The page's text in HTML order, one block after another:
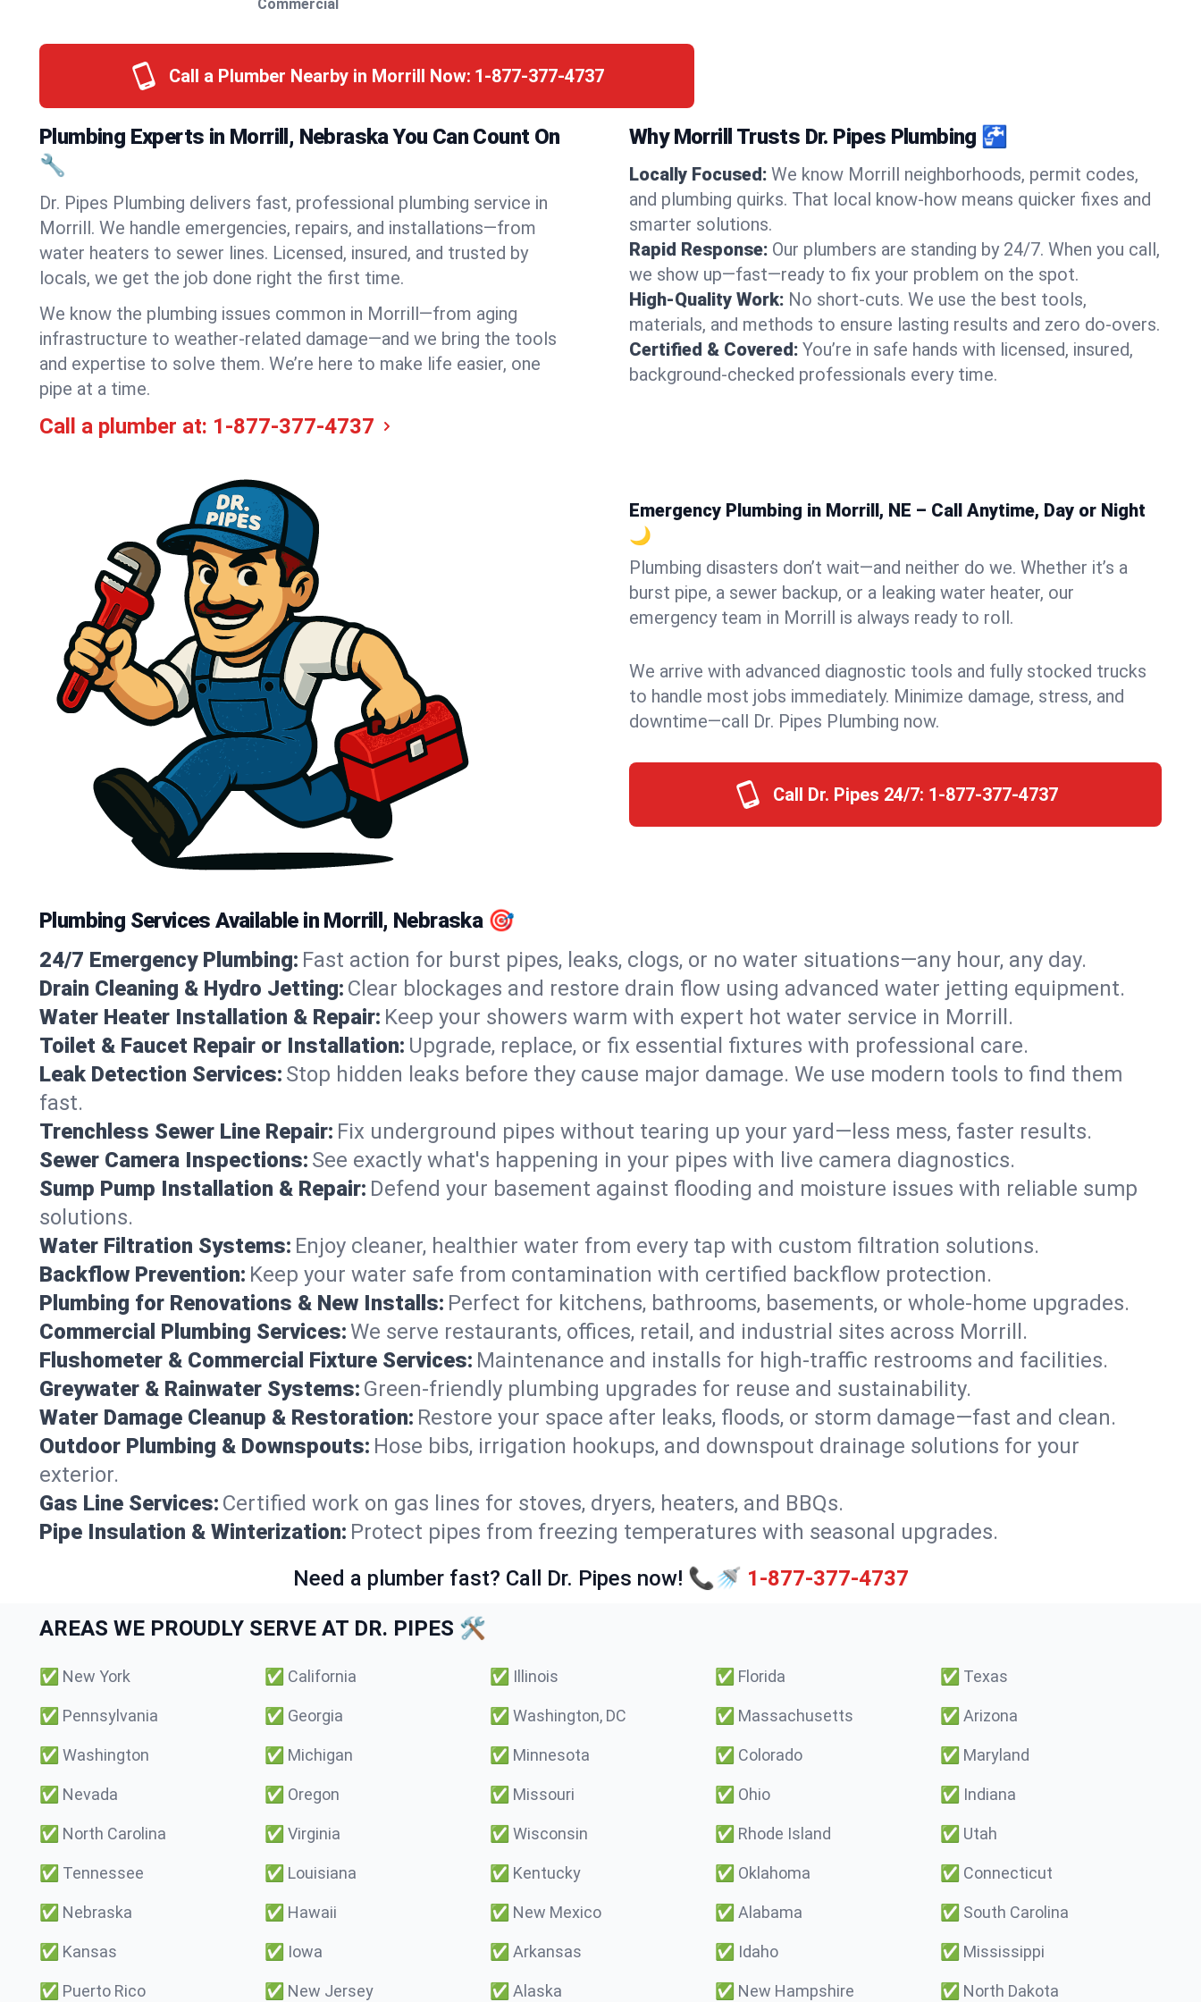
Commercial
Call a Plumber Nearby in Morrill Now: 1-877-377-4737
Plumbing Experts in Morrill, Nebraska You Can Count On
🔧
Dr. Pipes Plumbing delivers fast, professional plumbing service in
Morrill. We handle emergencies, repairs, and installations—from
water heaters to sewer lines. Licensed, insured, and trusted by
locals, we get the job done right the first time.
We know the plumbing issues common in Morrill—from aging
infrastructure to weather-related damage—and we bring the tools
and expertise to solve them. We’re here to make life easier, one
pipe at a time.
Call a plumber at: 1-877-377-4737
Why Morrill Trusts Dr. Pipes Plumbing 🚰
Locally Focused: We know Morrill neighborhoods, permit codes,
and plumbing quirks. That local know-how means quicker fixes and
smarter solutions.
Rapid Response: Our plumbers are standing by 24/7. When you call,
we show up—fast—ready to fix your problem on the spot.
High-Quality Work: No short-cuts. We use the best tools,
materials, and methods to ensure lasting results and zero do-overs.
Certified & Covered: You’re in safe hands with licensed, insured,
background-checked professionals every time.
Emergency Plumbing in Morrill, NE – Call Anytime, Day or Night
🌙
Plumbing disasters don’t wait—and neither do we. Whether it’s a
burst pipe, a sewer backup, or a leaking water heater, our
emergency team in Morrill is always ready to roll.
We arrive with advanced diagnostic tools and fully stocked trucks
to handle most jobs immediately. Minimize damage, stress, and
downtime—call Dr. Pipes Plumbing now.
Call Dr. Pipes 24/7: 1-877-377-4737
Plumbing Services Available in Morrill, Nebraska 🎯
24/7 Emergency Plumbing: Fast action for burst pipes, leaks, clogs, or no water situations—any hour, any day.
Drain Cleaning & Hydro Jetting: Clear blockages and restore drain flow using advanced water jetting equipment.
Water Heater Installation & Repair: Keep your showers warm with expert hot water service in Morrill.
Toilet & Faucet Repair or Installation: Upgrade, replace, or fix essential fixtures with professional care.
Leak Detection Services: Stop hidden leaks before they cause major damage. We use modern tools to find them
fast.
Trenchless Sewer Line Repair: Fix underground pipes without tearing up your yard—less mess, faster results.
Sewer Camera Inspections: See exactly what's happening in your pipes with live camera diagnostics.
Sump Pump Installation & Repair: Defend your basement against flooding and moisture issues with reliable sump
solutions.
Water Filtration Systems: Enjoy cleaner, healthier water from every tap with custom filtration solutions.
Backflow Prevention: Keep your water safe from contamination with certified backflow protection.
Plumbing for Renovations & New Installs: Perfect for kitchens, bathrooms, basements, or whole-home upgrades.
Commercial Plumbing Services:We serve restaurants, offices, retail, and industrial sites across Morrill.
Flushometer & Commercial Fixture Services: Maintenance and installs for high-traffic restrooms and facilities.
Greywater & Rainwater Systems: Green-friendly plumbing upgrades for reuse and sustainability.
Water Damage Cleanup & Restoration: Restore your space after leaks, floods, or storm damage—fast and clean.
Outdoor Plumbing & Downspouts: Hose bibs, irrigation hookups, and downspout drainage solutions for your
exterior.
Gas Line Services: Certified work on gas lines for stoves, dryers, heaters, and BBQs.
Pipe Insulation & Winterization: Protect pipes from freezing temperatures with seasonal upgrades.
Need a plumber fast? Call Dr. Pipes now! 📞🚿 1-877-377-4737
AREAS WE PROUDLY SERVE AT DR. PIPES 🛠️
✅ New York ✅ California ✅ Illinois ✅ Florida ✅ Texas
✅ Pennsylvania ✅ Georgia ✅ Washington, DC ✅ Massachusetts ✅ Arizona
✅ Washington ✅ Michigan ✅ Minnesota ✅ Colorado ✅ Maryland
✅ Nevada ✅ Oregon ✅ Missouri ✅ Ohio ✅ Indiana
✅ North Carolina ✅ Virginia ✅ Wisconsin ✅ Rhode Island ✅ Utah
✅ Tennessee ✅ Louisiana ✅ Kentucky ✅ Oklahoma ✅ Connecticut
✅ Nebraska ✅ Hawaii ✅ New Mexico ✅ Alabama ✅ South Carolina
✅ Kansas ✅ Iowa ✅ Arkansas ✅ Idaho ✅ Mississippi
✅ Puerto Rico ✅ New Jersey ✅ Alaska ✅ New Hampshire ✅ North Dakota